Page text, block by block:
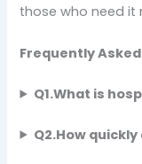
those who need it
Frequently
Q1.What is
Q2.How